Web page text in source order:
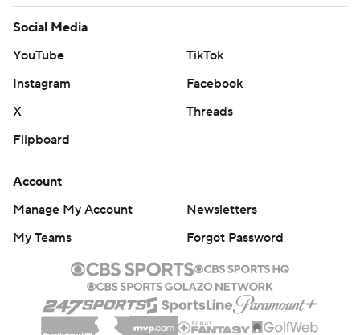
Social Media
YouTube
TikTok
Instagram
Facebook
X
Threads
Flipboard
Account
Manage My Account
Newsletters
My Teams
Forgot Password